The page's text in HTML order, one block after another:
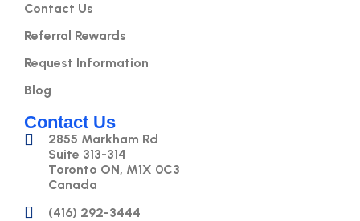
Contact Us
Referral Rewards
Request Information
Blog
Contact Us
2855 Markham Rd
Suite 313-314
Toronto ON, M1X 0C3
Canada
(416) 292-3444